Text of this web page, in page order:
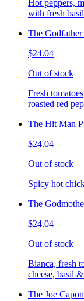
Hot peppers,
with fresh
The Godfather
$24.04
Out of stock
Fresh
roasted red
The Hit Man
$24.04
Out of stock
Spicy hot
The
$24.04
Out of stock
Bianca, fresh
cheese, basil
The Joe